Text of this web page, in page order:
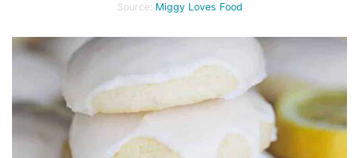
Source: Miggy Loves Food